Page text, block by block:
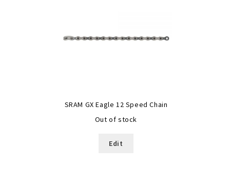
SRAM GX Eagle 12 Speed Chain
Out of stock
Edit